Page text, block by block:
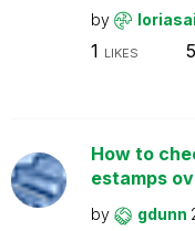
by
1 LIKES
How to
estamps
by gdunn